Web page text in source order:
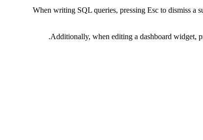
When writing SQL queries, pressing Esc to dismiss a
Additionally, when editing a dashboard widget,